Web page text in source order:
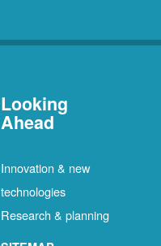
Looking
Ahead
Innovation & new
technologies
Research & planning